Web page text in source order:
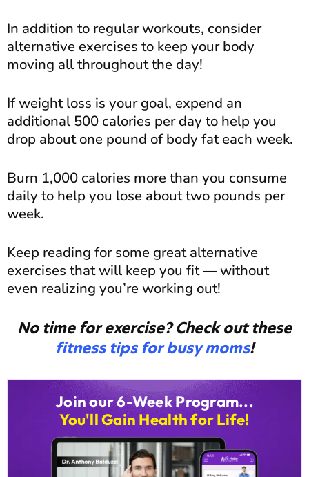
In addition to regular workouts, consider
alternative exercises to keep your body
moving all throughout the day!
If weight loss is your goal, expend an
additional 500 calories per day to help you
drop about one pound of body fat each week.
Burn 1,000 calories more than you consume
daily to help you lose about two pounds per
week.
Keep reading for some great alternative
exercises that will keep you fit — without
even realizing you’re working out!
No time for exercise? Check out these
fitness tips for busy moms!
Join our 6-Week Program...
You'll Gain Health for Life!